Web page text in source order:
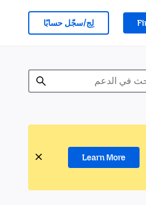
لِج/سجّل حسابًا
Learn More